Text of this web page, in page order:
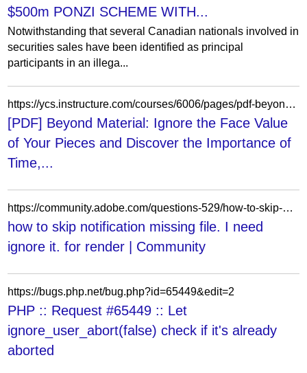
$500m PONZI SCHEME WITH...
Notwithstanding that several Canadian nationals involved in
securities sales have been identified as principal
participants in an illega...
https://ycs.instructure.com/courses/6006/pages/pdf-beyond-material-ignore-the-face-value-of-your-pieces-and-discover-the-importance-of-time-space-and-psychology-in-chess-by-davorin-kuljasevic
[PDF] Beyond Material: Ignore the Face Value
of Your Pieces and Discover the Importance of
Time,...
https://community.adobe.com/questions-529/how-to-skip-notification-missing-file-i-need-ignore-it-for-render-47992
how to skip notification missing file. I need
ignore it. for render | Community
https://bugs.php.net/bug.php?id=65449&edit=2
PHP :: Request #65449 :: Let
ignore_user_abort(false) check if it's already
aborted